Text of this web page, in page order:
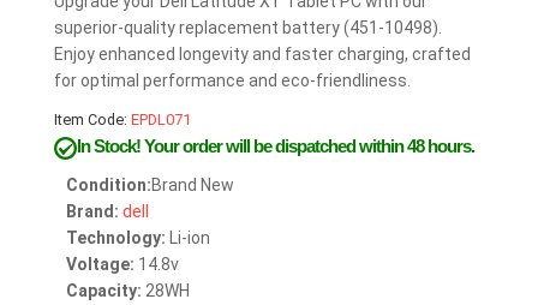
superior-quality replacement battery (451-10498).
Enjoy enhanced longevity and faster charging, crafted
for optimal performance and eco-friendliness.
Item Code: EPDL071
In Stock!Your order will be dispatched within 48 hours.
Condition:Brand New
Brand: dell
Technology: Li-ion
Voltage: 14.8v
Capacity: 28WH